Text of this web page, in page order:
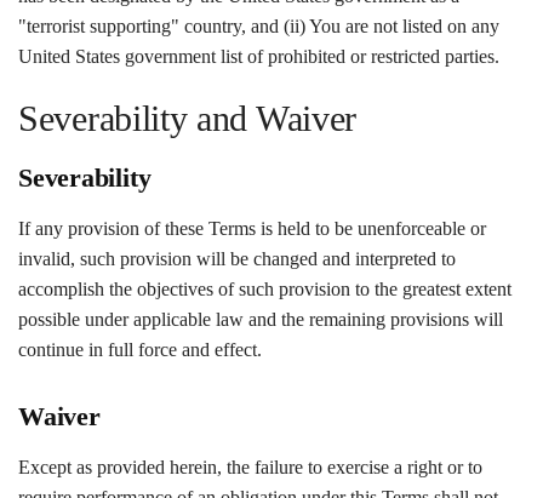
"terrorist supporting" country, and (ii) You are not listed on any
United States government list of prohibited or restricted parties.
Severability and Waiver
Severability
If any provision of these Terms is held to be unenforceable or
invalid, such provision will be changed and interpreted to
accomplish the objectives of such provision to the greatest extent
possible under applicable law and the remaining provisions will
continue in full force and effect.
Waiver
Except as provided herein, the failure to exercise a right or to